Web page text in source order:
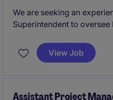
We are seeking an
Superintendent to
This role is responsible for
operations, ensuring
View Job
Assistant Project